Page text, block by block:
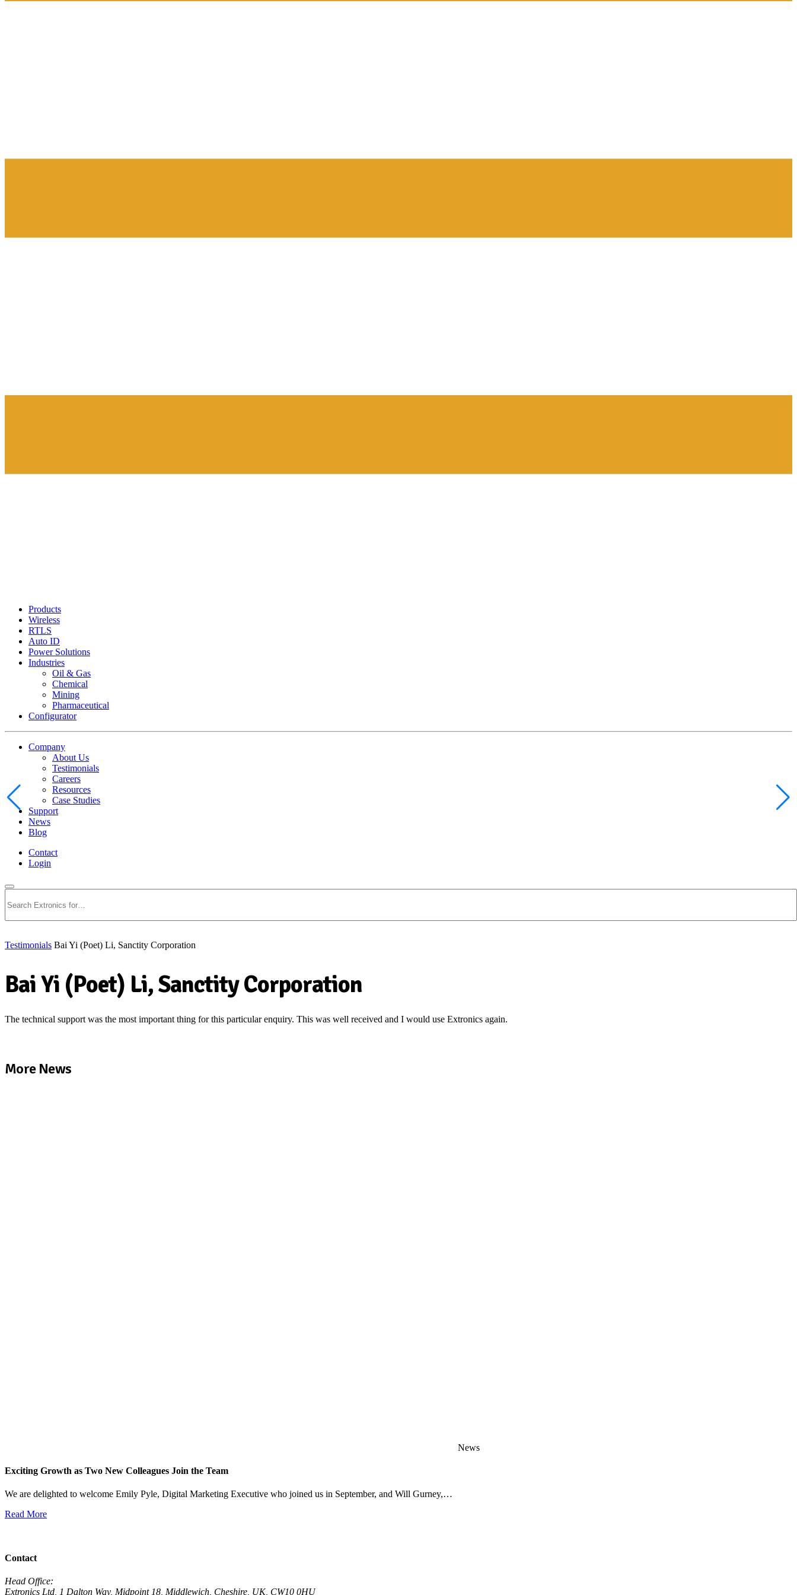
Products
Wireless
RTLS
Auto ID
Power Solutions
Industries
Oil & Gas
Chemical
Mining
Pharmaceutical
Configurator
Company
About Us
Testimonials
Careers
Resources
Case Studies
Support
News
Blog
Contact
Login
Testimonials Bai Yi (Poet) Li, Sanctity Corporation
Bai Yi (Poet) Li, Sanctity Corporation
The technical support was the most important thing for this particular enquiry. This was well received and I would use Extronics again.
More News
News
Exciting Growth as Two New Colleagues Join the Team
We are delighted to welcome Emily Pyle, Digital Marketing Executive who joined us in September, and Will Gurney,…
Read More
Contact
Head Office:
Extronics Ltd, 1 Dalton Way, Midpoint 18, Middlewich, Cheshire, UK, CW10 0HU